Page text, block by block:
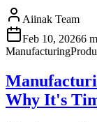
Aiinak Team
Feb 10, 20266
Manufacturing
Why It's